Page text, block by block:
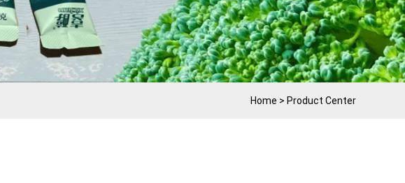
Home > Product Center